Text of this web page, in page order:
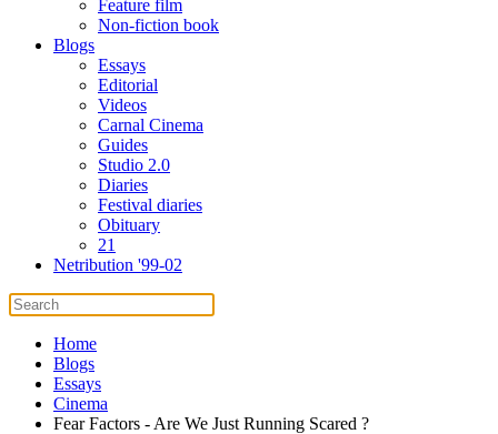
Feature film
Non-fiction book
Blogs
Essays
Editorial
Videos
Carnal Cinema
Guides
Studio 2.0
Diaries
Festival diaries
Obituary
21
Netribution '99-02
Home
Blogs
Essays
Cinema
Fear Factors - Are We Just Running Scared ?